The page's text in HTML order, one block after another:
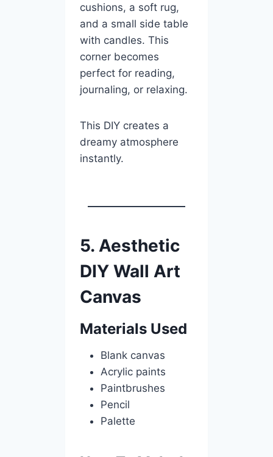
cushions, a soft rug,
and a small side table
with candles. This
corner becomes
perfect for reading,
journaling, or relaxing.
This DIY creates a
dreamy atmosphere
instantly.
5. Aesthetic
DIY Wall Art
Canvas
Materials Used
Blank canvas
Acrylic paints
Paintbrushes
Pencil
Palette